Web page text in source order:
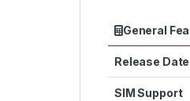
General
Release Date
SIM Support